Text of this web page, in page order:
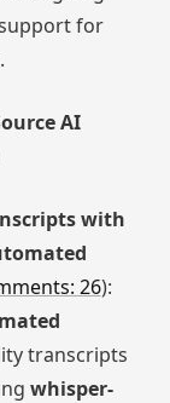
for
AI
with
26):
transcripts
whisper-